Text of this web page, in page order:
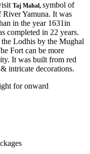
Taj Mahal, symbol of
River Yamuna. It was
in the year 1631in
completed in 22 years.
Lodhis by the Mughal
Fort can be more
It was built from red
intricate decorations.
for onward